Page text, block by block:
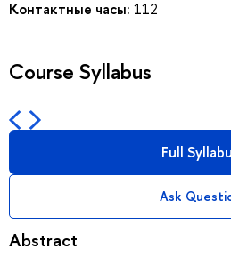
Контактные часы: 112
Course Syllabus
Full
Ask
Abstract